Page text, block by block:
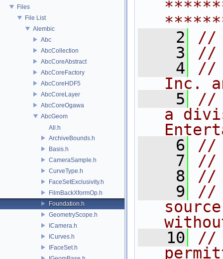
Files
File List
Alembic
Abc
AbcCollection
AbcCoreAbstract
AbcCoreFactory
AbcCoreHDF5
AbcCoreLayer
AbcCoreOgawa
AbcGeom
All.h
ArchiveBounds.h
Basis.h
CameraSample.h
CurveType.h
FaceSetExclusivity.h
FilmBackXformOp.h
Foundation.h
GeometryScope.h
ICamera.h
ICurves.h
IFaceSet.h
    2
//
    3
//
    4
//
Inc.
    5
//
a
    6
//
    7
//
    8
//
    9
//
   10
//